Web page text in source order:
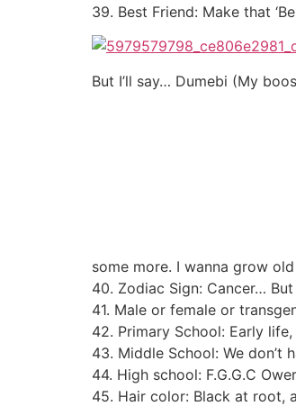
39. Best Friend: Make that
But I’ll say… Dumebi (My
some more. I wanna grow
40. Zodiac Sign: Cancer…
41. Male or female or
42. Primary School: Early
43. Middle School: We
44. High school: F.G.G.C
45. Hair color: Black at root,